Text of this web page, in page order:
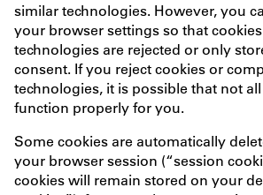
similar technologies. However, you
your browser settings so that
technologies are rejected or only
consent. If you reject cookies or
technologies, it is possible that not
function properly for you.
Some cookies are automatically
your browser session (“session
cookies will remain stored on your